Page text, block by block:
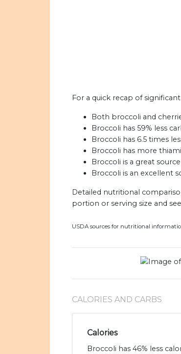
For a quick recap of
Both broccoli and
Broccoli has 59% less
Broccoli has 6.5 times
Broccoli has more
Broccoli is a great
Broccoli is an excellent
Detailed nutritional
portion or serving size and
USDA sources for nutritional
CALORIES AND CARBS
Calories
Broccoli has 46% less